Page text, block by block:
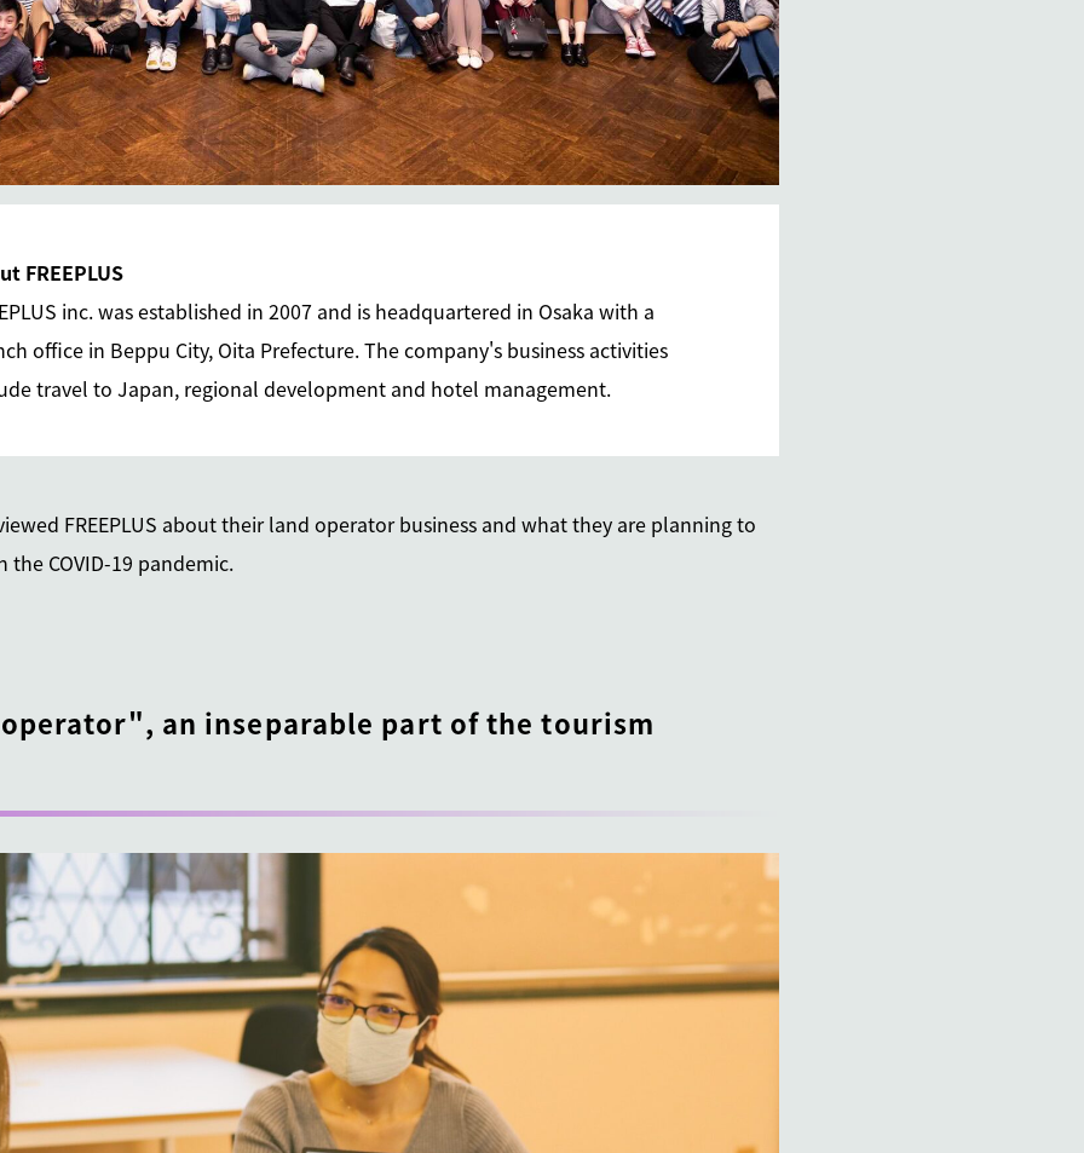
FREEPLUS
inc. was established in 2007 and is headquartered in Osaka with a
office in Beppu City, Oita Prefecture. The company's business activities
travel to Japan, regional development and hotel management.
FREEPLUS about their land operator business and what they are planning to
COVID-19 pandemic.
an inseparable part of the tourism